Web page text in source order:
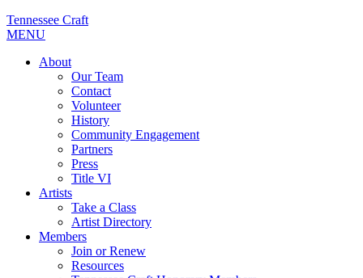
Tennessee Craft
MENU
About
Our Team
Contact
Volunteer
History
Community Engagement
Partners
Press
Title VI
Artists
Take a Class
Artist Directory
Members
Join or Renew
Resources